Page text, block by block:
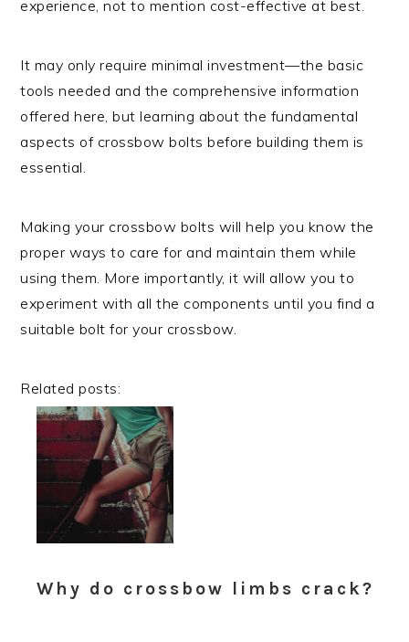
experience, not to mention cost-effective at best.
It may only require minimal investment—the basic
tools needed and the comprehensive information
offered here, but learning about the fundamental
aspects of crossbow bolts before building them is
essential.
Making your crossbow bolts will help you know the
proper ways to care for and maintain them while
using them. More importantly, it will allow you to
experiment with all the components until you find a
suitable bolt for your crossbow.
Related posts:
Why do crossbow limbs crack?